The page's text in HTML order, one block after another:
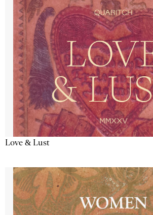
Love & Lust